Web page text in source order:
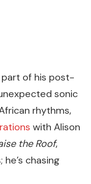
of his post-
sonic
rhythms,
with Alison
the Roof,
chasing